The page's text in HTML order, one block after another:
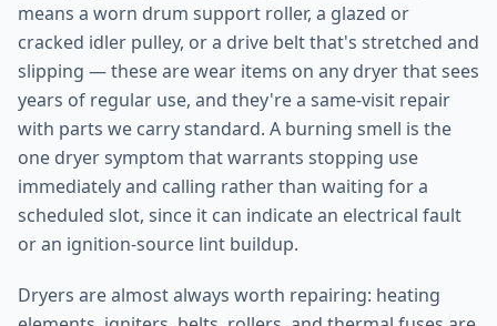
means a worn drum support roller, a glazed or
cracked idler pulley, or a drive belt that's stretched and
slipping — these are wear items on any dryer that sees
years of regular use, and they're a same-visit repair
with parts we carry standard. A burning smell is the
one dryer symptom that warrants stopping use
immediately and calling rather than waiting for a
scheduled slot, since it can indicate an electrical fault
or an ignition-source lint buildup.
Dryers are almost always worth repairing: heating